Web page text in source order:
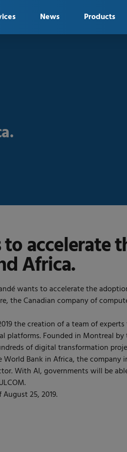
News Products
Africa.
wants to accelerate the
the Canadian company of
the creation of a team of
Founded in Montreal by
of digital transformation
Bank in Africa, the company
With AI, governments will be
25, 2019.